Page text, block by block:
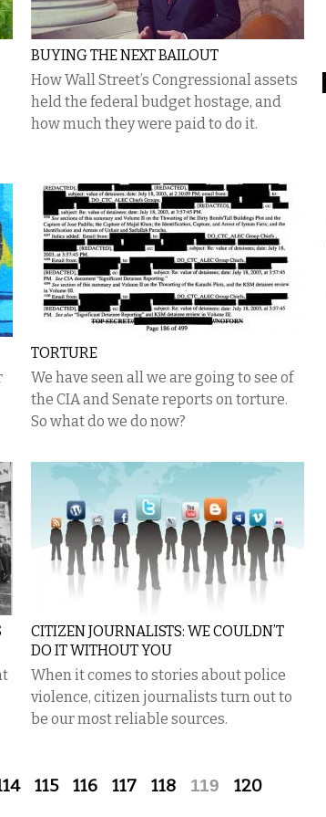
BUYING THE NEXT BAILOUT
How Wall Street’s Congressional assets
held the federal budget hostage, and
how much they were paid to do it.
TORTURE
We have seen all we are going to see of
the CIA and Senate reports on torture.
So what do we do now?
CITIZEN JOURNALISTS: WE COULDN’T
DO IT WITHOUT YOU
When it comes to stories about police
violence, citizen journalists turn out to
be our most reliable sources.
115 116 117 118 119
120